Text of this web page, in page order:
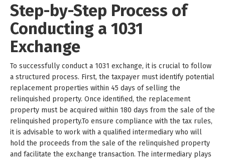
Step-by-Step Process of
Conducting a 1031
Exchange
To successfully conduct a 1031 exchange, it is crucial to follow
a structured process. First, the taxpayer must identify potential
replacement properties within 45 days of selling the
relinquished property. Once identified, the replacement
property must be acquired within 180 days from the sale of the
relinquished property.To ensure compliance with the tax rules,
it is advisable to work with a qualified intermediary who will
hold the proceeds from the sale of the relinquished property
and facilitate the exchange transaction. The intermediary plays